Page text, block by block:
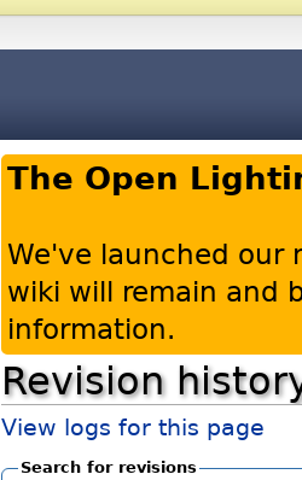
The Open
We've launched our
wiki will remain and
information.
Revision
View logs for this page
Search for revisions